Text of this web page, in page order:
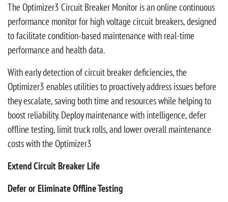
The Optimizer3 Circuit Breaker Monitor is an online continuous
performance monitor for high voltage circuit breakers, designed
to facilitate condition-based maintenance with real-time
performance and health data.
With early detection of circuit breaker deficiencies, the
Optimizer3 enables utilities to proactively address issues before
they escalate, saving both time and resources while helping to
boost reliability. Deploy maintenance with intelligence, defer
offline testing, limit truck rolls, and lower overall maintenance
costs with the Optimizer3
Extend Circuit Breaker Life
Defer or Eliminate Offline Testing